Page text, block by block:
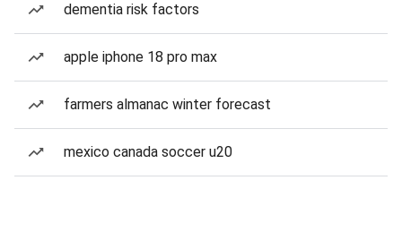
dementia risk factors
apple iphone 18 pro max
farmers almanac winter forecast
mexico canada soccer u20